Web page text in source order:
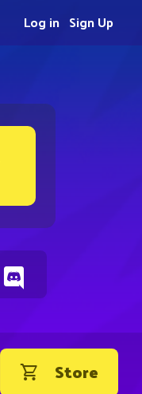
Sign Up
Log in
Store